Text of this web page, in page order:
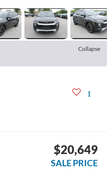
Collapse
$20,649
SALE PRICE